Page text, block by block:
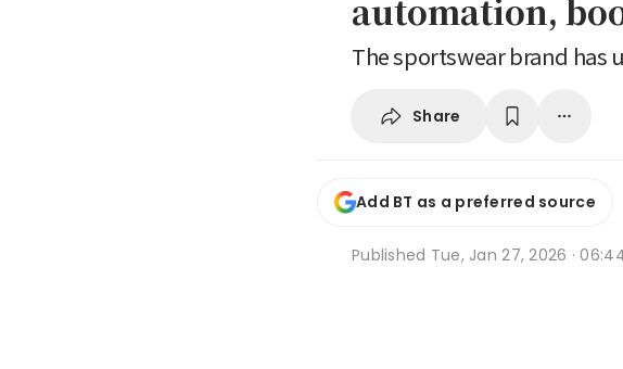
automation,
The sportswear brand has
Share
Add BT as a preferred source
Published Tue, Jan 27, 2026 ·